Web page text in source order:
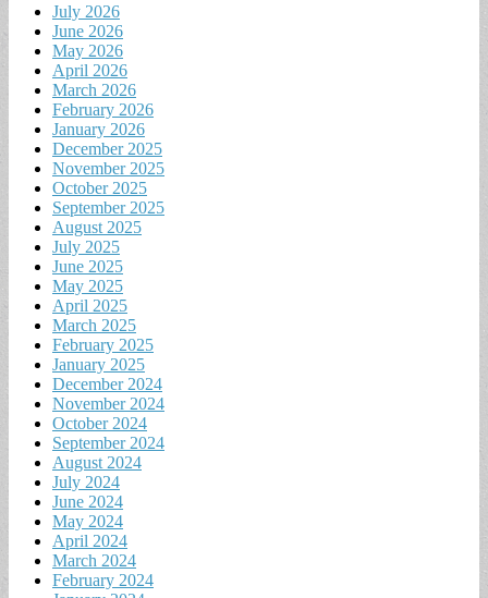
July 2026
June 2026
May 2026
April 2026
March 2026
February 2026
January 2026
December 2025
November 2025
October 2025
September 2025
August 2025
July 2025
June 2025
May 2025
April 2025
March 2025
February 2025
January 2025
December 2024
November 2024
October 2024
September 2024
August 2024
July 2024
June 2024
May 2024
April 2024
March 2024
February 2024